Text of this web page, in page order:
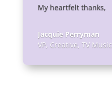
My heartfelt thanks,
Jacquie Perryman
VP, Creative, TV Music